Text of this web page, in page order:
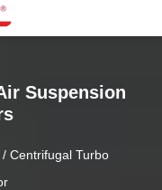
Suspension
/ Centrifugal Turbo